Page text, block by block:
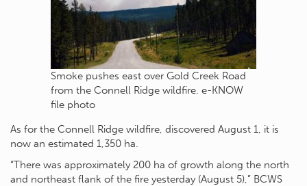
Smoke pushes east over Gold Creek Road
from the Connell Ridge wildfire. e-KNOW
file photo
As for the Connell Ridge wildfire, discovered August 1, it is
now an estimated 1,350 ha.
“There was approximately 200 ha of growth along the north
and northeast flank of the fire yesterday (August 5),” BCWS